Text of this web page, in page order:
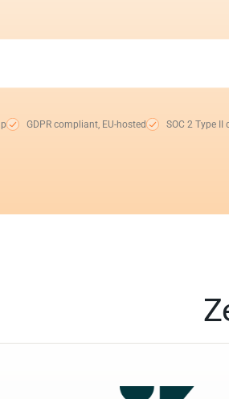
GDPR compliant, EU-hosted SOC 2 Type II